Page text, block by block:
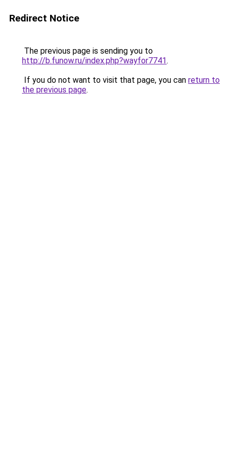
Redirect Notice
The previous page is sending you to
http://b.funow.ru/index.php?wayfor7741.
If you do not want to visit that page, you can return to
the previous page.